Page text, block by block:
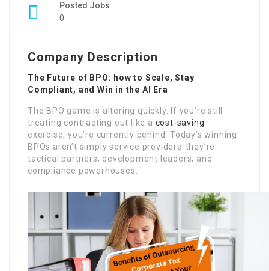
Posted Jobs
0
Company Description
The Future of BPO: how to Scale, Stay
Compliant, and Win in the AI Era
The BPO game is altering quickly. If you’re still
treating contracting out like a cost-saving
exercise, you’re currently behind. Today’s winning
BPOs aren’t simply service providers-they’re
tactical partners, development leaders, and
compliance powerhouses.